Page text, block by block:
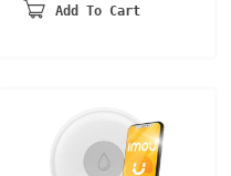
Add To Cart